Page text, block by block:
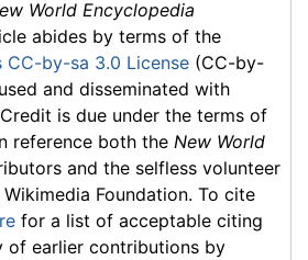
World Encyclopedia
abides by terms of the
CC-by-sa 3.0 License (CC-by-
and disseminated with
is due under the terms of
reference both the New World
and the selfless volunteer
Foundation. To cite
for a list of acceptable citing
of earlier contributions by